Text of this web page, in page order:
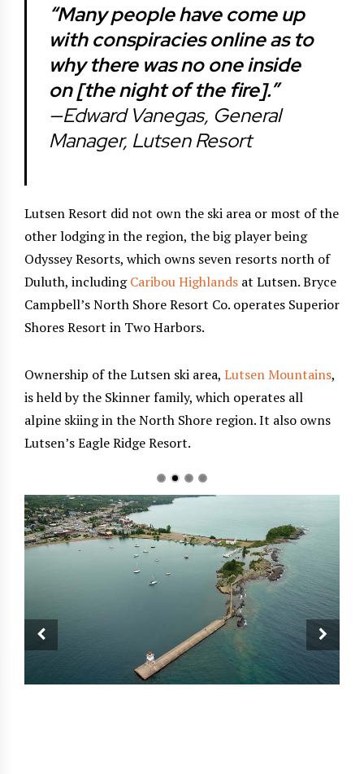
“Many people have come up
with conspiracies online as to
why there was no one inside
on [the night of the fire].”
—Edward Vanegas, General
Manager, Lutsen Resort
Lutsen Resort did not own the ski area or most of the
other lodging in the region, the big player being
Odyssey Resorts, which owns seven resorts north of
Duluth, includingCaribou Highlands at Lutsen. Bryce
Campbell’s North Shore Resort Co. operates Superior
Shores Resort in Two Harbors.
Ownership of the Lutsen ski area, Lutsen Mountains,
is held by the Skinner family, which operates all
alpine skiing in the North Shore region. It also owns
Lutsen’s Eagle Ridge Resort.